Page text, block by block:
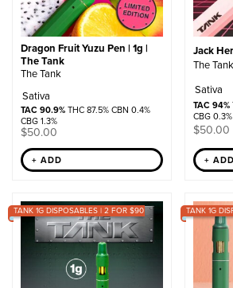
Dragon Fruit Yuzu Pen | 1g |
The Tank
The Tank
Sativa
TAC 90.9%THC 87.5% CBN 0.4%
CBG 1.3%
$50.00
+ ADD
Jack
The Tank
Sativa
TAC 94%
CBG 0.3%
$50.00
+ ADD
TANK 1G DISPOSABLES | 2 FOR $90 TANK 1G